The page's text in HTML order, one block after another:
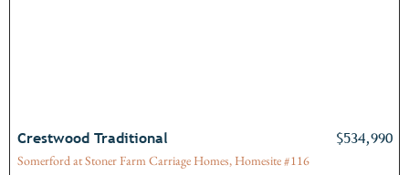
Crestwood Traditional $534,990
Somerford at Stoner Farm Carriage Homes, Homesite #116